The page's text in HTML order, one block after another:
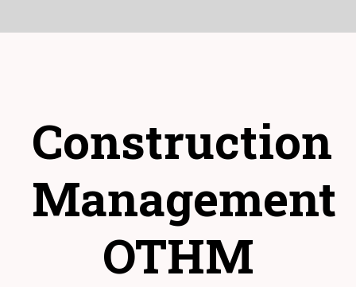
Construction
Management
OTHM